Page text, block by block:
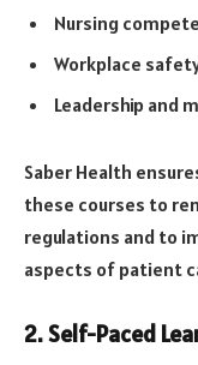
Nursing
Workplace
Leadership and
Saber Health
these courses to
regulations and to
aspects of patient
2.Self-Paced